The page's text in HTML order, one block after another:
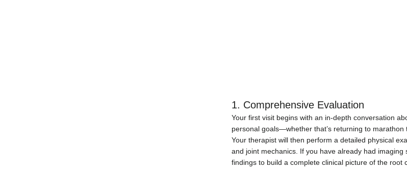
1. Comprehensive Evaluation
Your first visit begins with an in-depth conversation
personal goals—whether that’s returning to
Your therapist will then perform a detailed physical
and joint mechanics. If you have already had
findings to build a complete clinical picture of the root